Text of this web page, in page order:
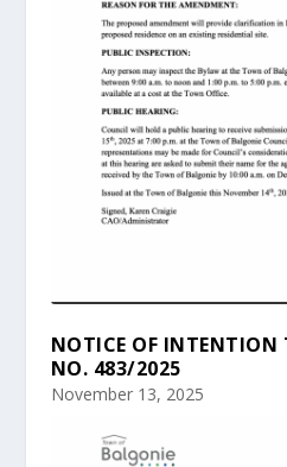
NOTICE OF INTENTION
NO. 483/2025
November 13, 2025